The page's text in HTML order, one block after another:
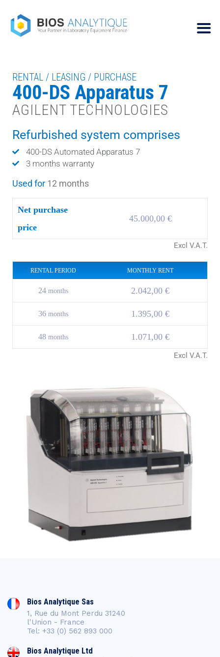
RENTAL / LEASING / PURCHASE
400-DS Apparatus 7
AGILENT TECHNOLOGIES
Refurbished system comprises
400-DS Automated Apparatus 7
3 months warranty
Used for 12 months
Net purchase
price
45.000,00 €
Excl V.A.T.
RENTAL PERIOD MONTHLY RENT
24 months 2.042,00 €
36 months 1.395,00 €
48 months 1.071,00 €
Excl V.A.T.
Bios Analytique Sas
1, Rue du Mont Perdu 31240
l'Union - France
Tel: +33 (0) 562 893 000
Bios Analytique Ltd